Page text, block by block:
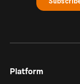
Platform